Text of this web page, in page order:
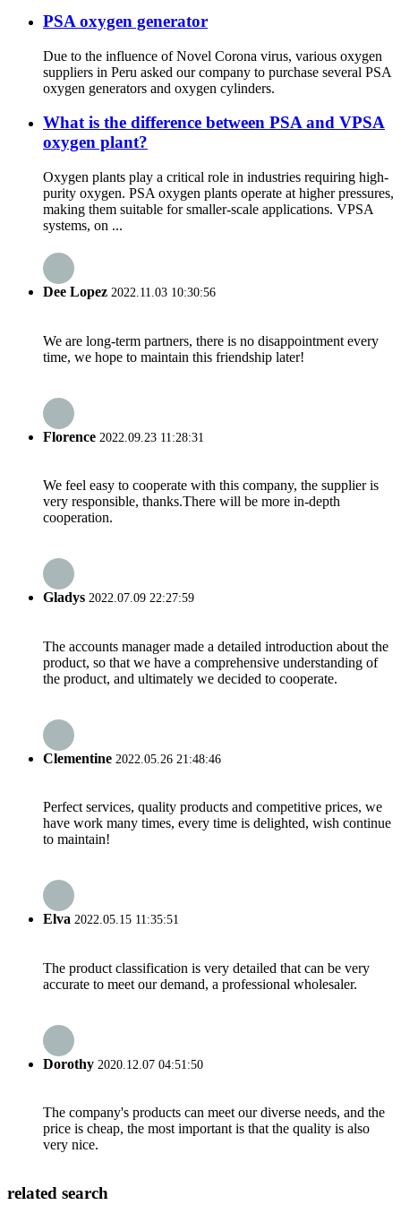
PSA oxygen generator
Due to the influence of Novel Corona virus, various oxygen
suppliers in Peru asked our company to purchase several PSA
oxygen generators and oxygen cylinders.
What is the difference between PSA and VPSA
oxygen plant?
Oxygen plants play a critical role in industries requiring high-
purity oxygen. PSA oxygen plants operate at higher pressures,
making them suitable for smaller-scale applications. VPSA
systems, on ...
Dee Lopez 2022.11.03 10:30:56
We are long-term partners, there is no disappointment every
time, we hope to maintain this friendship later!
Florence 2022.09.23 11:28:31
We feel easy to cooperate with this company, the supplier is
very responsible, thanks.There will be more in-depth
cooperation.
Gladys 2022.07.09 22:27:59
The accounts manager made a detailed introduction about the
product, so that we have a comprehensive understanding of
the product, and ultimately we decided to cooperate.
Clementine 2022.05.26 21:48:46
Perfect services, quality products and competitive prices, we
have work many times, every time is delighted, wish continue
to maintain!
Elva 2022.05.15 11:35:51
The product classification is very detailed that can be very
accurate to meet our demand, a professional wholesaler.
Dorothy 2020.12.07 04:51:50
The company's products can meet our diverse needs, and the
price is cheap, the most important is that the quality is also
very nice.
related search